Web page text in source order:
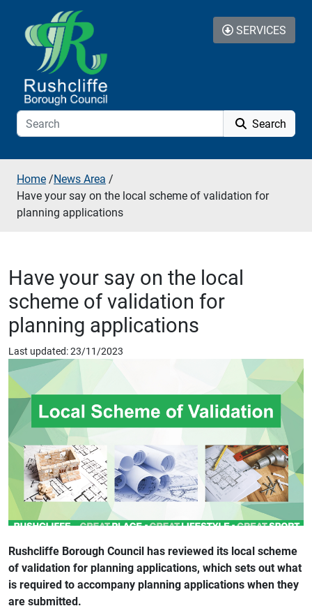
Skip to additional navigation
Skip to content
Search
SERVICES
Home /News Area /
Have your say on the local scheme of validation for
planning applications
Have your say on the local
scheme of validation for
planning applications
Last updated: 23/11/2023
Rushcliffe Borough Council has reviewed its local scheme
of validation for planning applications, which sets out what
is required to accompany planning applications when they
are submitted.